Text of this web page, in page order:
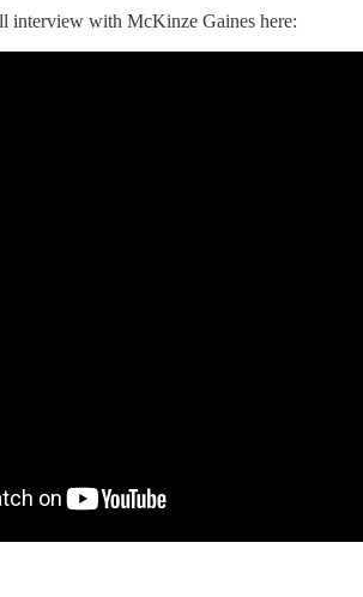
interview with McKinze Gaines here: